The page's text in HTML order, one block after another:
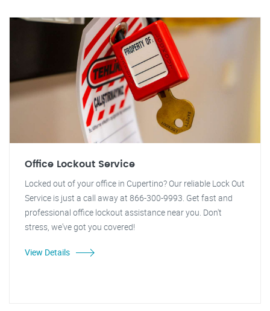
Office Lockout Service
Locked out of your office in Cupertino? Our reliable Lock Out
Service is just a call away at 866-300-9993. Get fast and
professional office lockout assistance near you. Don't
stress, we've got you covered!
View Details